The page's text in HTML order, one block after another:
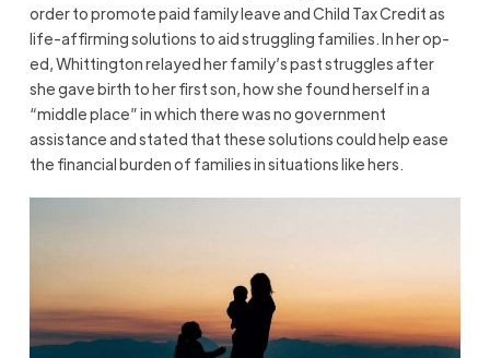
order to promote paid family leave and Child Tax Credit as
life-affirming solutions to aid struggling families. In her op-
ed, Whittington relayed her family’s past struggles after
she gave birth to her first son, how she found herself in a
“middle place” in which there was no government
assistance and stated that these solutions could help ease
the financial burden of families in situations like hers.